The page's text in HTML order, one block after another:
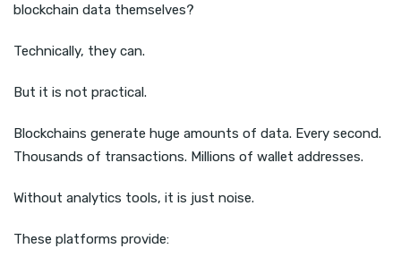
blockchain data themselves?
Technically, they can.
But it is not practical.
Blockchains generate huge amounts of data. Every second.
Thousands of transactions. Millions of wallet addresses.
Without analytics tools, it is just noise.
These platforms provide: